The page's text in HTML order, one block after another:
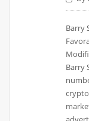
Barry
Barry